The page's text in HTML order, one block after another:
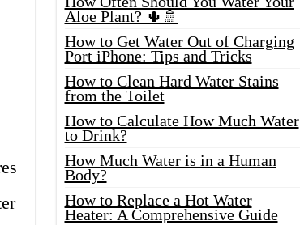
Aloe Plant? 🌵🚿
How to Get Water Out of Charging
Port iPhone: Tips and Tricks
How to Clean Hard Water Stains
from the Toilet
How to Calculate How Much Water
to Drink?
How Much Water is in a Human
Body?
How to Replace a Hot Water
Heater: A Comprehensive Guide